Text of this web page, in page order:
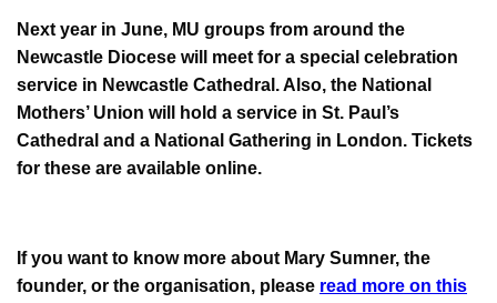
Next year in June, MU groups from around the
Newcastle Diocese will meet for a special celebration
service in Newcastle Cathedral. Also, the National
Mothers’ Union will hold a service in St. Paul’s
Cathedral and a National Gathering in London. Tickets
for these are available online.
If you want to know more about Mary Sumner, the
founder, or the organisation, please read more on this